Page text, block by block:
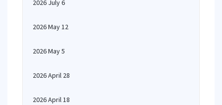
2026 July 6
2026 May 12
2026 May 5
2026 April 28
2026 April 18